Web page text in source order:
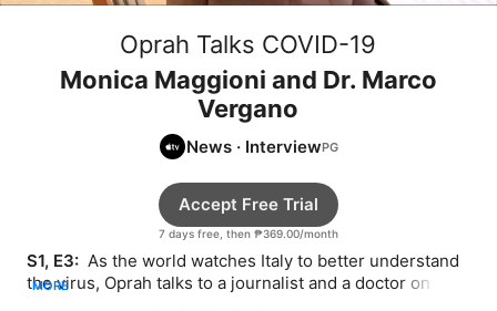
Oprah Talks COVID-19
Monica Maggioni and Dr. Marco
Vergano
News · Interview
7 days free, then ₱369.00/month
Accept Free Trial
S1, E3: As the world watches Italy to better understand
the virus, Oprah talks to a journalist and a doctor on the
MORE